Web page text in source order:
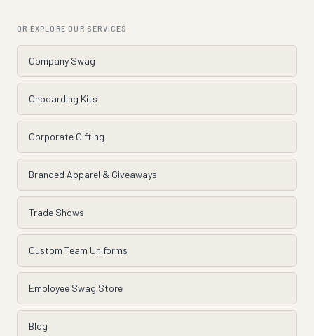
OR EXPLORE OUR SERVICES
Company Swag
Onboarding Kits
Corporate Gifting
Branded Apparel & Giveaways
Trade Shows
Custom Team Uniforms
Employee Swag Store
Blog